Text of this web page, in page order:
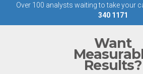
Over 100 analysts waiting to take your
340 1171
Want
Results?